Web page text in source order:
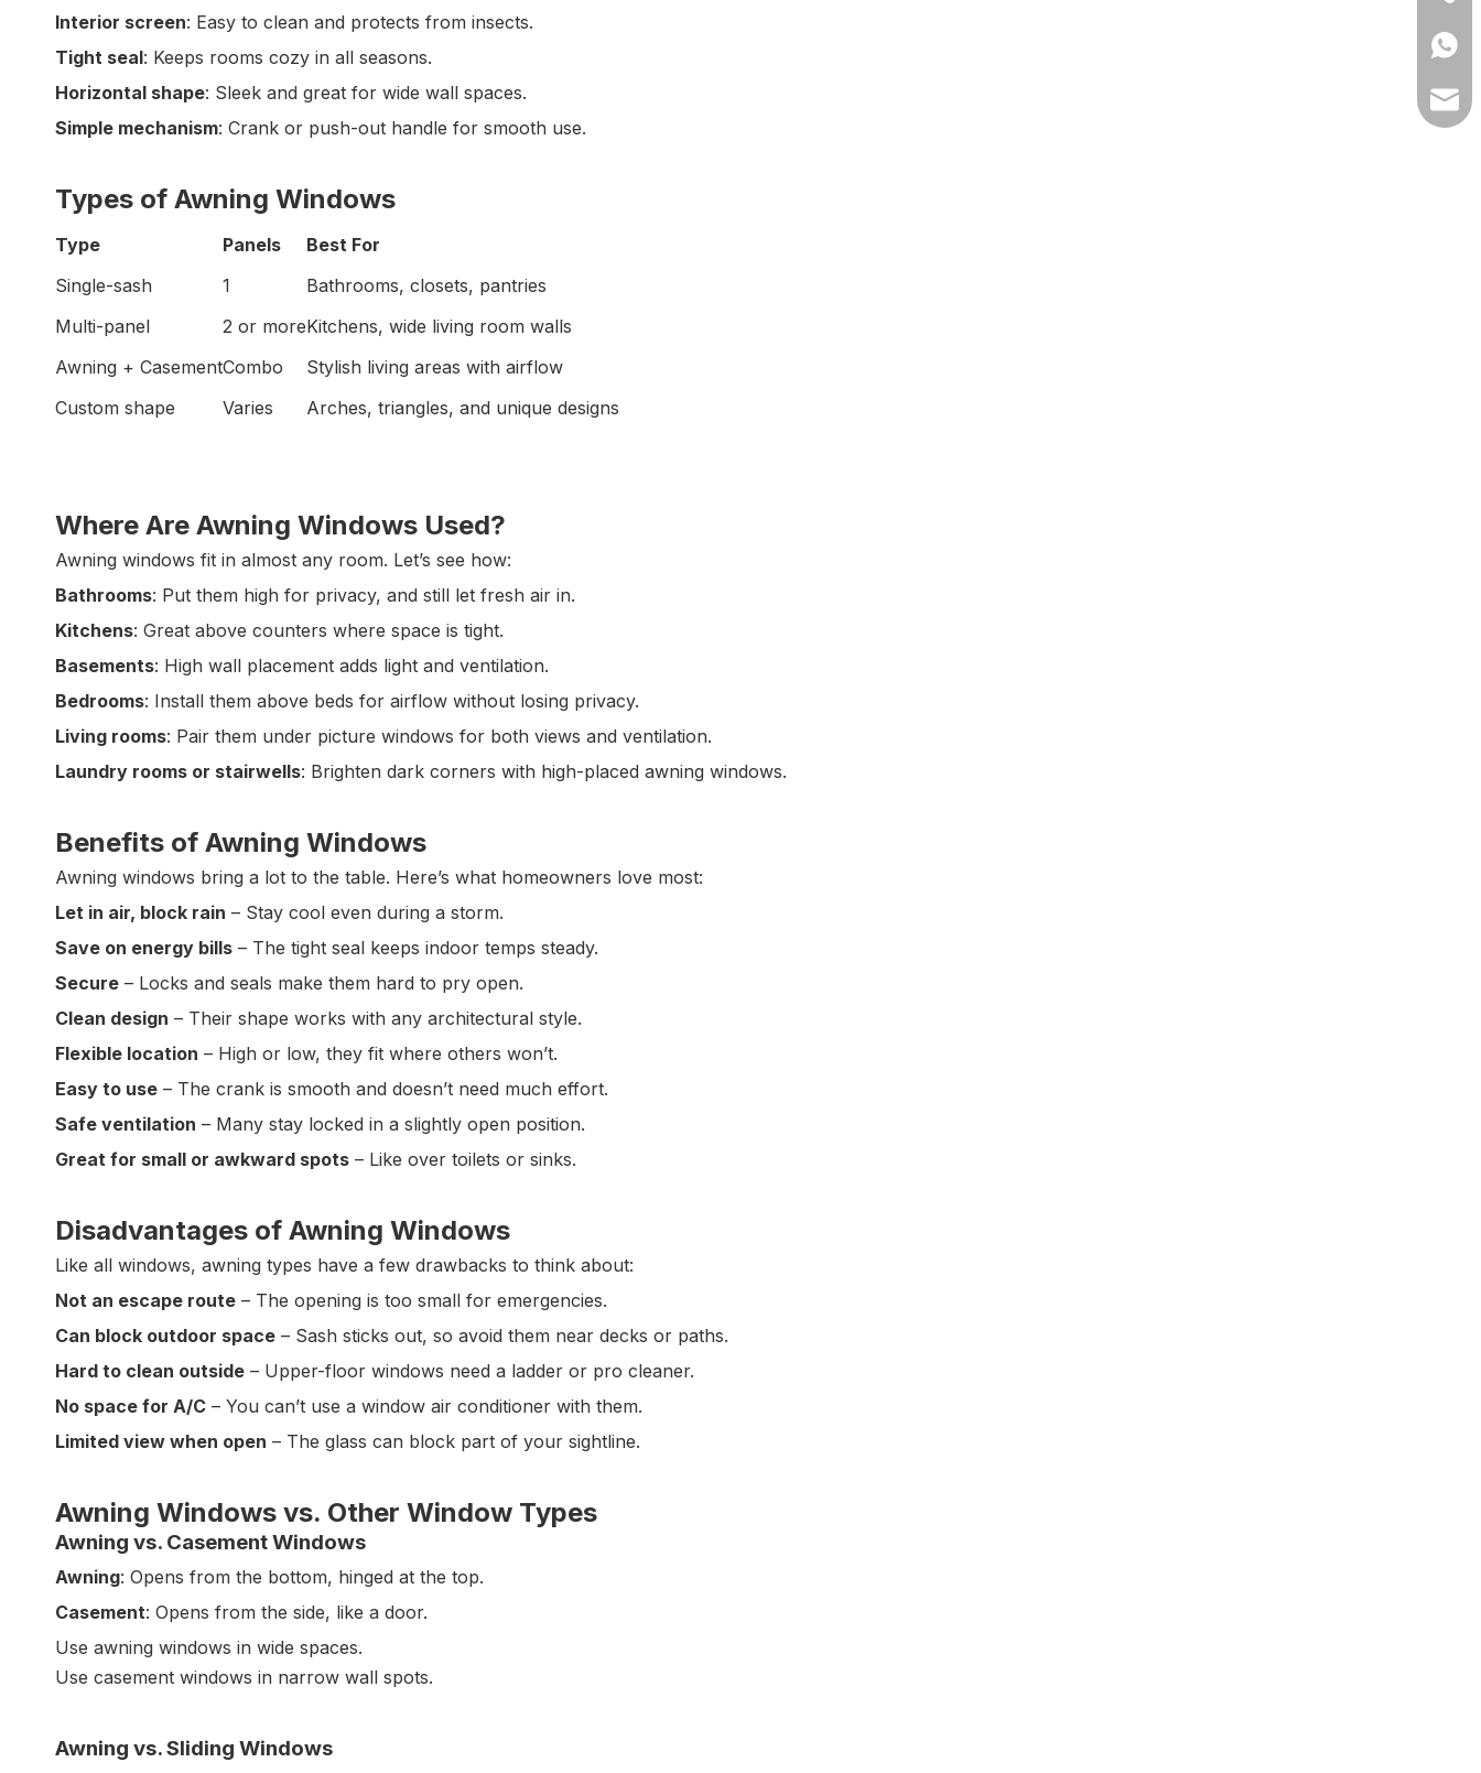
Interior screen: Easy to clean and protects from insects.
Tight seal: Keeps rooms cozy in all seasons.
Horizontal shape: Sleek and great for wide wall spaces.
Simple mechanism: Crank or push-out handle for smooth use.
Types of Awning Windows
Type Panels
Best For
Single-sash
1
Bathrooms, closets, pantries
Multi-panel
2 or moreKitchens, wide living room walls
Awning + CasementCombo
Stylish living areas with airflow
Custom shape
Varies Arches, triangles, and unique designs
Where Are Awning Windows Used?
Awning windows fit in almost any room. Let’s see how:
Bathrooms: Put them high for privacy, and still let fresh air in.
Kitchens: Great above counters where space is tight.
Basements: High wall placement adds light and ventilation.
Bedrooms: Install them above beds for airflow without losing privacy.
Living rooms: Pair them under picture windows for both views and ventilation.
Laundry rooms or stairwells: Brighten dark corners with high-placed awning windows.
Benefits of Awning Windows
Awning windows bring a lot to the table. Here’s what homeowners love most:
Let in air, block rain – Stay cool even during a storm.
Save on energy bills – The tight seal keeps indoor temps steady.
Secure – Locks and seals make them hard to pry open.
Clean design – Their shape works with any architectural style.
Flexible location – High or low, they fit where others won’t.
Easy to use – The crank is smooth and doesn’t need much effort.
Safe ventilation – Many stay locked in a slightly open position.
Great for small or awkward spots – Like over toilets or sinks.
Disadvantages of Awning Windows
Like all windows, awning types have a few drawbacks to think about:
Not an escape route – The opening is too small for emergencies.
Can block outdoor space – Sash sticks out, so avoid them near decks or paths.
Hard to clean outside – Upper-floor windows need a ladder or pro cleaner.
No space for A/C – You can’t use a window air conditioner with them.
Limited view when open – The glass can block part of your sightline.
Awning Windows vs. Other Window Types
Awning vs. Casement Windows
Awning: Opens from the bottom, hinged at the top.
Casement: Opens from the side, like a door.
Use awning windows in wide spaces.
Use casement windows in narrow wall spots.
Awning vs. Sliding Windows